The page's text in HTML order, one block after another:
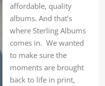
affordable, quality
albums. And that’s
where Sterling Albums
comes in. We wanted
to make sure the
moments are brought
back to life in print,